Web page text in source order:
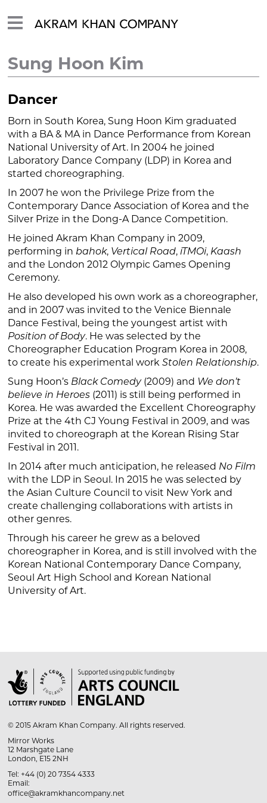
Sung Hoon Kim
Dancer
Born in South Korea, Sung Hoon Kim graduated
with a BA & MA in Dance Performance from Korean
National University of Art. In 2004 he joined
Laboratory Dance Company (LDP) in Korea and
started choreographing.
In 2007 he won the Privilege Prize from the
Contemporary Dance Association of Korea and the
Silver Prize in the Dong-A Dance Competition.
He joined Akram Khan Company in 2009,
performing inbahok, Vertical Road,iTMOi, Kaash
and the London 2012 Olympic Games Opening
Ceremony.
He also developed his own work as a choreographer,
and in 2007 was invited to the Venice Biennale
Dance Festival, being the youngest artist with
Position of Body. He was selected by the
Choreographer Education Program Korea in 2008,
to create his experimental workStolen Relationship.
Sung Hoon’s Black Comedy(2009) and We don’t
believe in Heroes (2011) is still being performed in
Korea. He was awarded the Excellent Choreography
Prize at the 4th CJ Young Festival in 2009, and was
invited to choreograph at the Korean Rising Star
Festival in 2011.
In 2014 after much anticipation, he released No Film
with the LDP in Seoul. In 2015 he was selected by
the Asian Culture Council to visit New York and
create challenging collaborations with artists in
other genres.
Through his career he grew as a beloved
choreographer in Korea, and is still involved with the
Korean National Contemporary Dance Company,
Seoul Art High School and Korean National
University of Art.

© 2015 Akram Khan Company. All rights reserved.
Mirror Works
12 Marshgate Lane
London, E15 2NH
Tel: +44 (0) 20 7354 4333
Email:
office@akramkhancompany.net